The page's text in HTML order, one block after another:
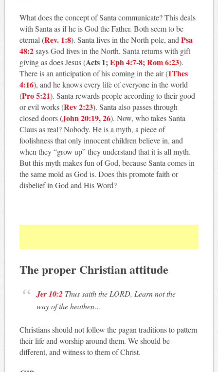
What does the concept of Santa communicate? This deals
with Santa as if he is God the Father. Both seem to be
eternal (Rev. 1:8). Santa lives in the North pole, and Psa
48:2says God lives in the North. Santa returns with gift
giving as does Jesus (Acts 1;Eph 4:7-8;Rom 6:23).
There is an anticipation of his coming in the air (1Thes
4:16), and he knows every life of everyone in the world
(Pro 5:21). Santa rewards people according to their good
or evil works (Rev 2:23). Santa also passes through
closed doors (John 20:19,26). Now, who takes Santa
Claus as real? Nobody. He is a myth, a piece of
foolishness that only innocent children believe in, and
when they “grow up” they understand that it is all myth.
But this myth makes fun of God, because Santa comes in
the same mold as God is. Does this promote faith or
disbelief in God and His Word?
The proper Christian attitude
Jer 10:2 Thus saith the LORD, Learn not the
way of the heathen…
Christians should not follow the pagan traditions to pattern
their life and worship around them. We should be
different, and witness to them of Christ.